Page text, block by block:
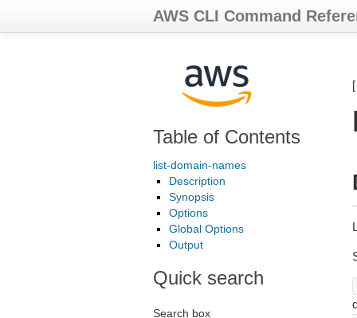
AWS CLI Command
Table of Contents
list-domain-names
Description
Synopsis
Options
Global Options
Output
Quick search
Search box